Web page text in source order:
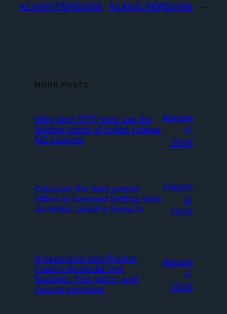
KLANG PERDANA
KLANG PERDANA
→
MORE POSTS
Why high RTP slots are the
hidden gems of online pokies
NZ casinos
August
6,
2026
Discover the best promo
offers at licensed betting sites
Australia: what to know in
August
6,
2026
A deep dive into Rocket
Casino Australia: top
features, free spins, and
secure payment
August
6,
2026